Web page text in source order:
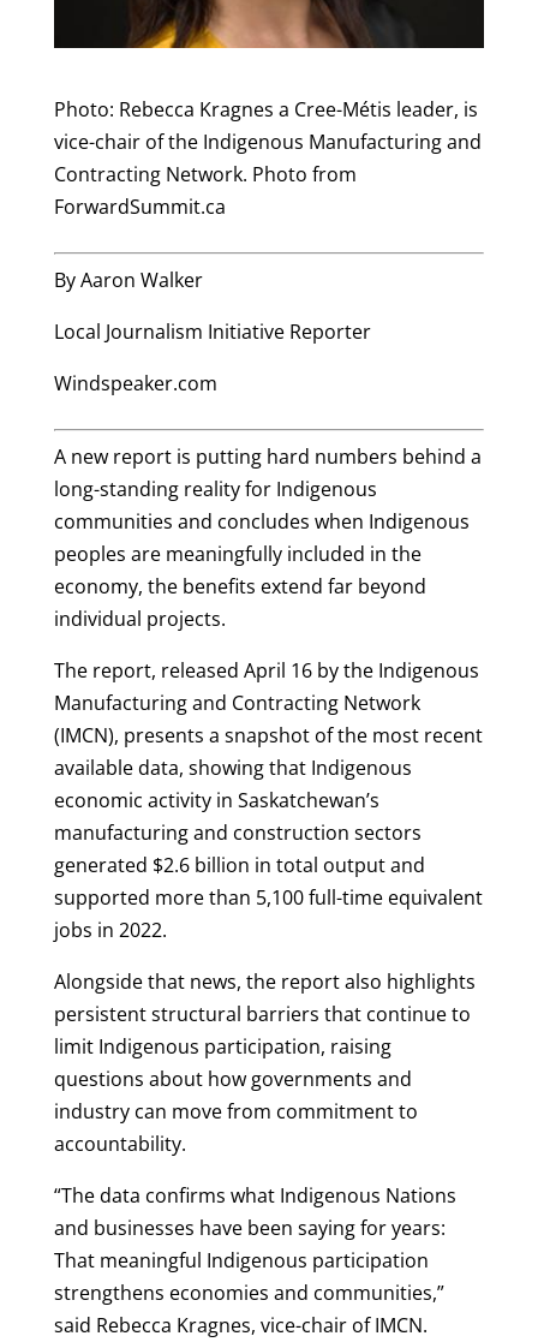
Photo: Rebecca Kragnes a Cree-Métis leader, is
vice-chair of the Indigenous Manufacturing and
Contracting Network. Photo from
ForwardSummit.ca
By Aaron Walker
Local Journalism Initiative Reporter
Windspeaker.com
A new report is putting hard numbers behind a
long-standing reality for Indigenous
communities and concludes when Indigenous
peoples are meaningfully included in the
economy, the benefits extend far beyond
individual projects.
The report, released April 16 by the Indigenous
Manufacturing and Contracting Network
(IMCN), presents a snapshot of the most recent
available data, showing that Indigenous
economic activity in Saskatchewan’s
manufacturing and construction sectors
generated $2.6 billion in total output and
supported more than 5,100 full-time equivalent
jobs in 2022.
Alongside that news, the report also highlights
persistent structural barriers that continue to
limit Indigenous participation, raising
questions about how governments and
industry can move from commitment to
accountability.
“The data confirms what Indigenous Nations
and businesses have been saying for years:
That meaningful Indigenous participation
strengthens economies and communities,”
said Rebecca Kragnes, vice-chair of IMCN.